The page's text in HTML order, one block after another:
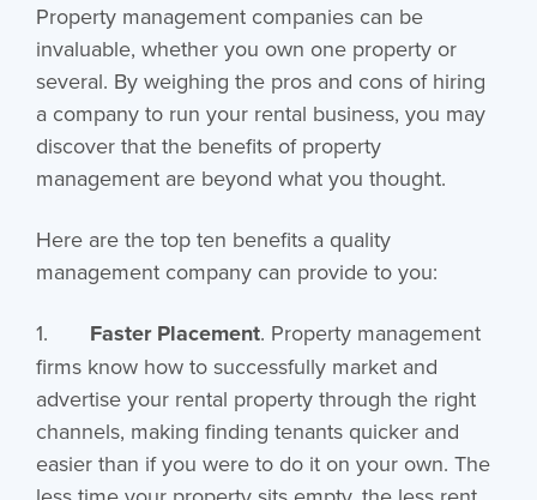
Property management companies can be
invaluable, whether you own one property or
several. By weighing the pros and cons of hiring
a company to run your rental business, you may
discover that the benefits of property
management are beyond what you thought.
Here are the top ten benefits a quality
management company can provide to you:
1. Faster Placement. Property management
firms know how to successfully market and
advertise your rental property through the right
channels, making finding tenants quicker and
easier than if you were to do it on your own. The